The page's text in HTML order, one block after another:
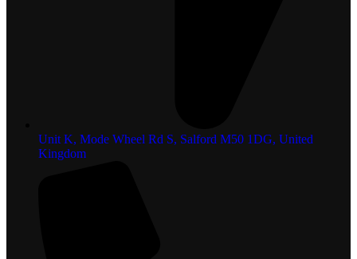
Unit K, Mode Wheel Rd S, Salford M50 1DG, United
Kingdom